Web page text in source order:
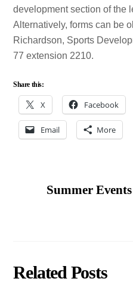
development section of the
Alternatively, forms can be
Richardson, Sports
77 extension 2210.
Share this:
X Facebook
Email More
Summer
Related Posts